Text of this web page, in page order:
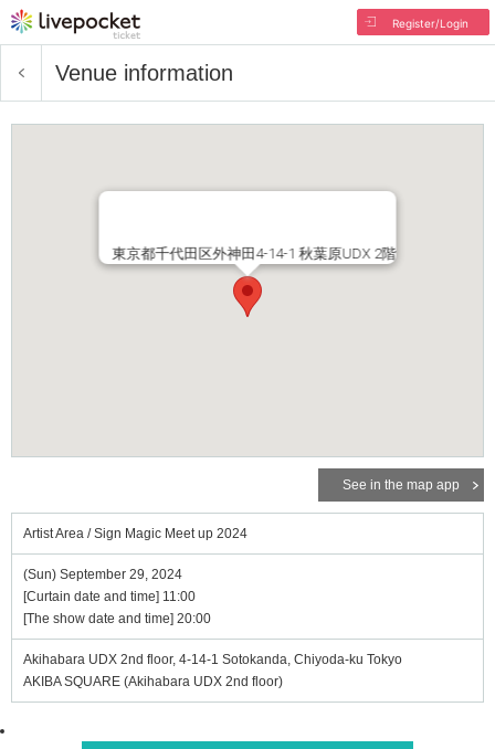
Register/Login
Venue information
東京都千代田区外神田4-14-1 秋葉原UDX 2階
See in the map app
Artist Area / Sign Magic Meet up 2024
(Sun) September 29, 2024
[Curtain date and time] 11:00
[The show date and time] 20:00
Akihabara UDX 2nd floor, 4-14-1 Sotokanda, Chiyoda-ku Tokyo
AKIBA SQUARE (Akihabara UDX 2nd floor)